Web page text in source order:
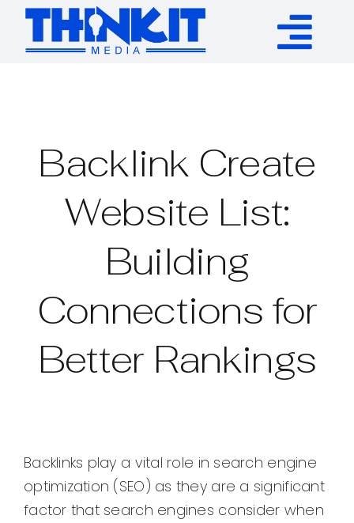
Skip
content
About
Contact
Backlink Create
Website List:
Building
Connections for
Better Rankings
Backlinks play a vital role in search engine
optimization (SEO) as they are a significant
factor that search engines consider when